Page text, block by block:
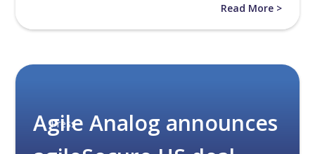
Read More >
Press
Agile Analog announces